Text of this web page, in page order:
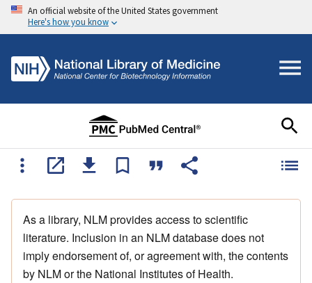
An official website of the United States government
Here's how you know
As a library, NLM provides access to scientific
literature. Inclusion in an NLM database does not
imply endorsement of, or agreement with, the contents
by NLM or the National Institutes of Health.